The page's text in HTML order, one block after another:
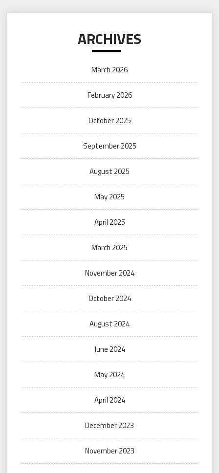
ARCHIVES
March 2026
February 2026
October 2025
September 2025
August 2025
May 2025
April 2025
March 2025
November 2024
October 2024
August 2024
June 2024
May 2024
April 2024
December 2023
November 2023